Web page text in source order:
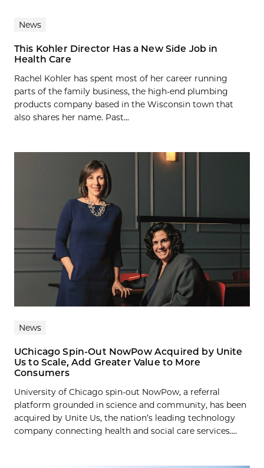
News
This Kohler Director Has a New Side Job in
Health Care
Rachel Kohler has spent most of her career running
parts of the family business, the high-end plumbing
products company based in the Wisconsin town that
also shares her name. Past...
News
UChicago Spin-Out NowPow Acquired by Unite
Us to Scale, Add Greater Value to More
Consumers
University of Chicago spin-out NowPow, a referral
platform grounded in science and community, has been
acquired by Unite Us, the nation’s leading technology
company connecting health and social care services....